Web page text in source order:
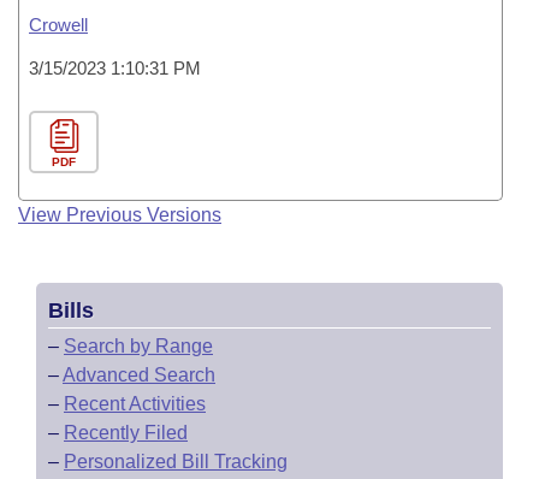
Crowell
3/15/2023 1:10:31 PM
PDF
View Previous Versions
Bills
– Search by Range
–Advanced Search
– Recent Activities
– Recently Filed
– Personalized Bill Tracking